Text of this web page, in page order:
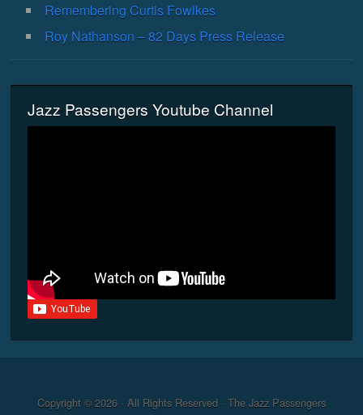
Remembering Curtis Fowlkes
Roy Nathanson – 82 Days Press Release
Jazz Passengers Youtube Channel
Copyright © 2026 · All Rights Reserved · The Jazz Passengers